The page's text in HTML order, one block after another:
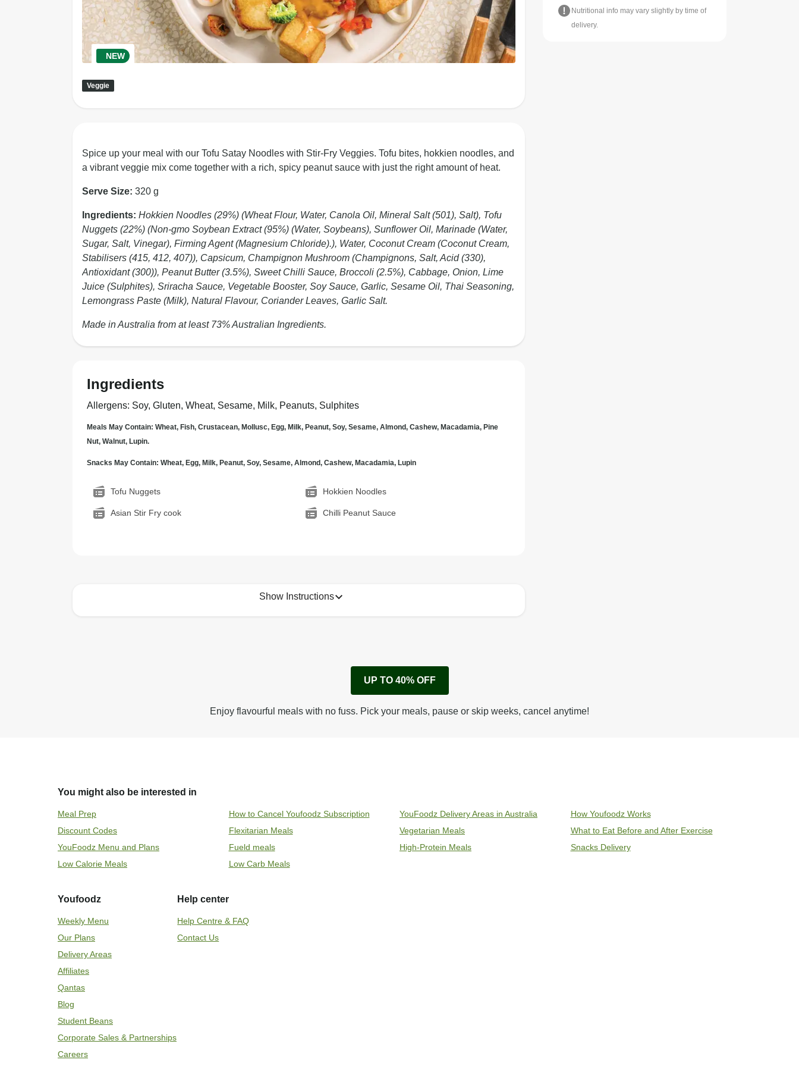
NEW
Veggie
Spice up your meal with our Tofu Satay Noodles with Stir-Fry Veggies. Tofu bites, hokkien noodles, and
a vibrant veggie mix come together with a rich, spicy peanut sauce with just the right amount of heat.
Serve Size: 320 g
Ingredients: Hokkien Noodles (29%) (Wheat Flour, Water, Canola Oil, Mineral Salt (501), Salt), Tofu
Nuggets (22%) (Non-gmo Soybean Extract (95%) (Water, Soybeans), Sunflower Oil, Marinade (Water,
Sugar, Salt, Vinegar), Firming Agent (Magnesium Chloride).), Water, Coconut Cream (Coconut Cream,
Stabilisers (415, 412, 407)), Capsicum, Champignon Mushroom (Champignons, Salt, Acid (330),
Antioxidant (300)), Peanut Butter (3.5%), Sweet Chilli Sauce, Broccoli (2.5%), Cabbage, Onion, Lime
Juice (Sulphites), Sriracha Sauce, Vegetable Booster, Soy Sauce, Garlic, Sesame Oil, Thai Seasoning,
Lemongrass Paste (Milk), Natural Flavour, Coriander Leaves, Garlic Salt.
Made in Australia from at least 73% Australian Ingredients.
Ingredients
Allergens: Soy, Gluten, Wheat, Sesame, Milk, Peanuts, Sulphites
Meals May Contain: Wheat, Fish, Crustacean, Mollusc, Egg, Milk, Peanut, Soy, Sesame, Almond, Cashew, Macadamia, Pine
Nut, Walnut, Lupin.
Snacks May Contain: Wheat, Egg, Milk, Peanut, Soy, Sesame, Almond, Cashew, Macadamia, Lupin
Tofu Nuggets Hokkien Noodles
Asian Stir Fry cook Chilli Peanut Sauce
Show Instructions
Remove cardboard sleeve from tray.
Peel back corner of film.
Microwave on high for 2 1/2 min^ (or until hot).
Nutritional info may vary slightly by time of
delivery.
UP TO 40% OFF
Enjoy flavourful meals with no fuss. Pick your meals, pause or skip weeks, cancel anytime!
You might also be interested in
Meal Prep How to Cancel Youfoodz Subscription YouFoodz Delivery Areas in Australia
How Youfoodz Works
Discount Codes
Flexitarian Meals Vegetarian Meals
What to Eat Before and After Exercise
YouFoodz Menu and Plans
Fueld meals High-Protein Meals
Snacks Delivery
Low Calorie Meals
Low Carb Meals
Youfoodz
Weekly Menu
Our Plans
Delivery Areas
Affiliates
Qantas
Blog
Student Beans
Corporate Sales & Partnerships
Careers
Help center
Help Centre & FAQ
Contact Us